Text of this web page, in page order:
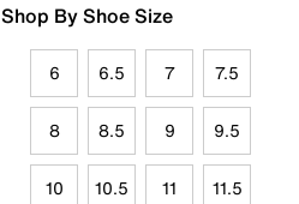
Shop By Shoe Size
6 6.5 7 7.5
8 8.5 9 9.5
10 10.5 11 11.5